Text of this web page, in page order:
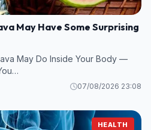
May Have Some Surprising
May Do Inside Your Body —
07/08/2026 23:08
HEALTH